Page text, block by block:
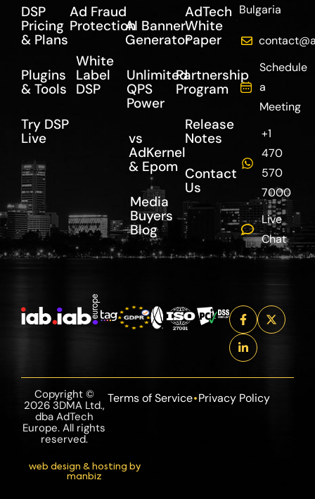
DSP
Pricing
& Plans
Plugins
& Tools
Try DSP
Live
Ad Fraud
Protection
White
Label
DSP
AI Banner
Generator
Unlimited
QPS
Power
vs
AdKernel
& Epom
Media
Buyers
Blog
AdTech
White
Paper
Partnership
Program
Release
Notes
Contact
Us
Bulgaria
Schedule
a
Meeting
+1
470
570
7000
Live
Chat
Copyright ©
2026 3DMA Ltd.,
dba AdTech
Europe. All rights
reserved.
Terms of Service Privacy Policy
web design & hosting by
manbiz